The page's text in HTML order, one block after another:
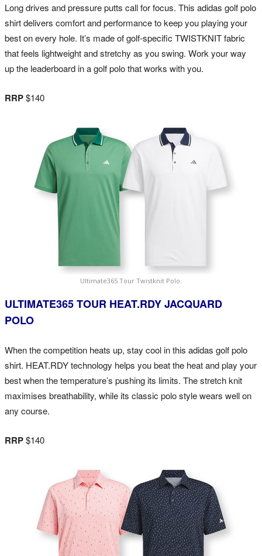
Long drives and pressure putts call for focus. This adidas golf polo
shirt delivers comfort and performance to keep you playing your
best on every hole. It’s made of golf-specific TWISTKNIT fabric
that feels lightweight and stretchy as you swing. Work your way
up the leaderboard in a golf polo that works with you.
RRP$140
Ultimate365 Tour Twistknit Polo.
ULTIMATE365 TOUR HEAT.RDY JACQUARD
POLO
When the competition heats up, stay cool in this adidas golf polo
shirt. HEAT.RDY technology helps you beat the heat and play your
best when the temperature’s pushing its limits. The stretch knit
maximises breathability, while its classic polo style wears well on
any course.
RRP$140